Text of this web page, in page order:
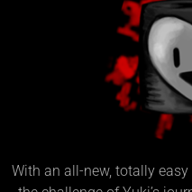
With an all-new, totally easy